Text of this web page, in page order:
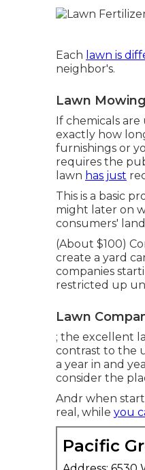
Each lawn is
neighbor's.
Lawn
If chemicals
exactly how
furnishings or
requires the
lawn has just
This is a basic
might later on
consumers'
(About $100)
create a yard
companies
restricted up
Lawn
; the excellent
contrast to the
a year in and
consider the
Andr when
real, while you
Pacific